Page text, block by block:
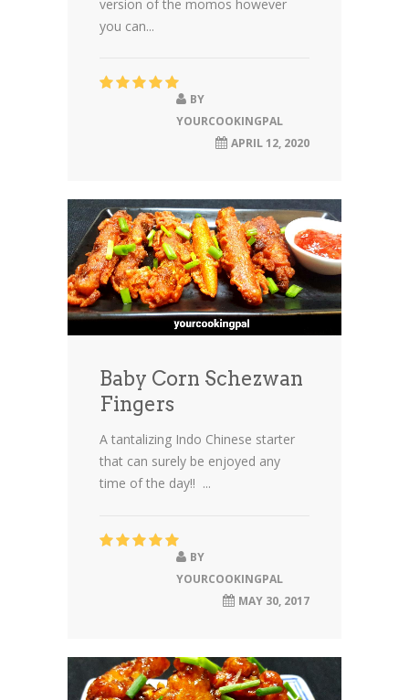
version of the momos however
you can...
BY
YOURCOOKINGPAL
APRIL 12, 2020
Baby Corn Schezwan
Fingers
A tantalizing Indo Chinese starter
that can surely be enjoyed any
time of the day!! ...
BY
YOURCOOKINGPAL
MAY 30, 2017